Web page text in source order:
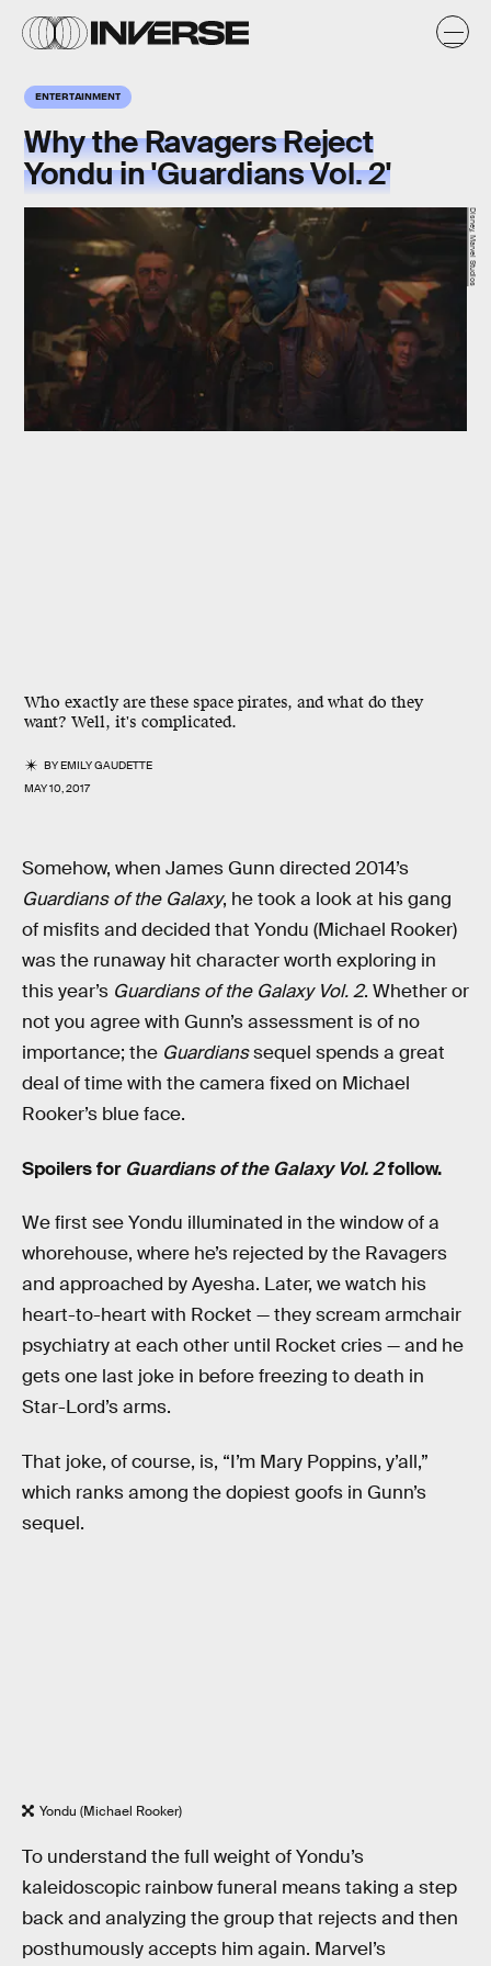
ENTERTAINMENT
Why the Ravagers Reject
Yondu in 'Guardians Vol. 2'
Who exactly are these space pirates, and what do they
want? Well, it's complicated.
BYEMILY GAUDETTE
MAY 10, 2017
Disney, Marvel Studios
Somehow, when James Gunn directed 2014’s
Guardians of the Galaxy, he took a look at his gang
of misfits and decided that Yondu (Michael Rooker)
was the runaway hit character worth exploring in
this year’s Guardians of the Galaxy Vol. 2. Whether or
not you agree with Gunn’s assessment is of no
importance; the Guardianssequel spends a great
deal of time with the camera fixed on Michael
Rooker’s blue face.
Spoilers for Guardians of the Galaxy Vol. 2follow.
We first see Yondu illuminated in the window of a
whorehouse, where he’s rejected by the Ravagers
and approached by Ayesha. Later, we watch his
heart-to-heart with Rocket — they scream armchair
psychiatry at each other until Rocket cries — and he
gets one last joke in before freezing to death in
Star-Lord’s arms.
That joke, of course, is, “I’m Mary Poppins, y’all,”
which ranks among the dopiest goofs in Gunn’s
sequel.
Yondu (Michael Rooker)
To understand the full weight of Yondu’s
kaleidoscopic rainbow funeral means taking a step
back and analyzing the group that rejects and then
posthumously accepts him again. Marvel’s